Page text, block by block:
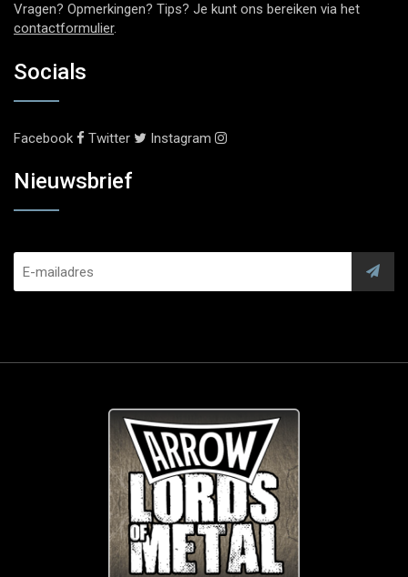
Vragen? Opmerkingen? Tips? Je kunt ons bereiken via het
contactformulier.
Socials
Facebook Twitter Instagram
Nieuwsbrief